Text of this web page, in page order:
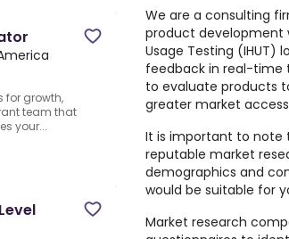
for growth,
team that
your...
We are a consulting
product development
Usage Testing (IHUT)
feedback in real-time
to evaluate products
greater market
It is important to note
reputable market
demographics and
would be suitable for
Market research